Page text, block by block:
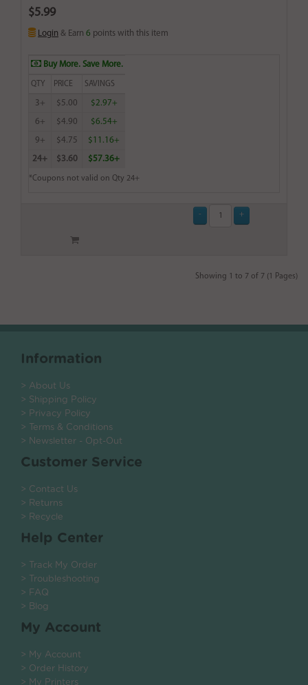
$5.99
Login & Earn 6 points with this item
Buy More. Save More.
QTY PRICE SAVINGS
3+ $5.00 $2.97+
6+ $4.90 $6.54+
9+ $4.75 $11.16+
24+ $3.60 $57.36+
*Coupons not valid on Qty 24+
Showing 1 to 7 of 7 (1 Pages)
Information
> About Us
> Shipping Policy
> Privacy Policy
> Terms & Conditions
> Newsletter - Opt-Out
Customer Service
> Contact Us
> Returns
> Recycle
Help Center
> Track My Order
> Troubleshooting
> FAQ
> Blog
My Account
> My Account
> Order History
> My Printers